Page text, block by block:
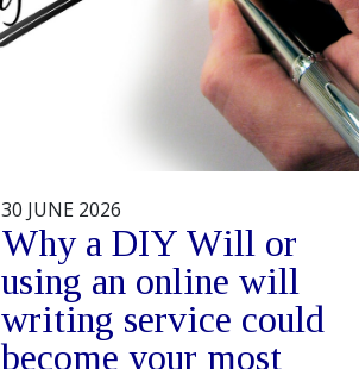
30 JUNE 2026
Why a DIY Will or
using an online will
writing service could
become your most